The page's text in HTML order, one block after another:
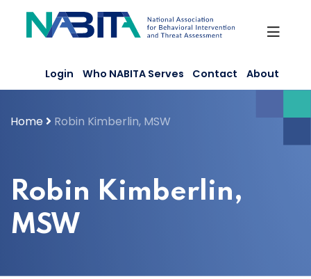
content
Login Who NABITA Serves Contact About
Home Robin Kimberlin, MSW
Robin Kimberlin,
MSW